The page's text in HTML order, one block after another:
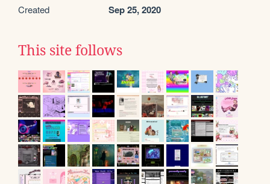
Created Sep 25, 2020
This site follows